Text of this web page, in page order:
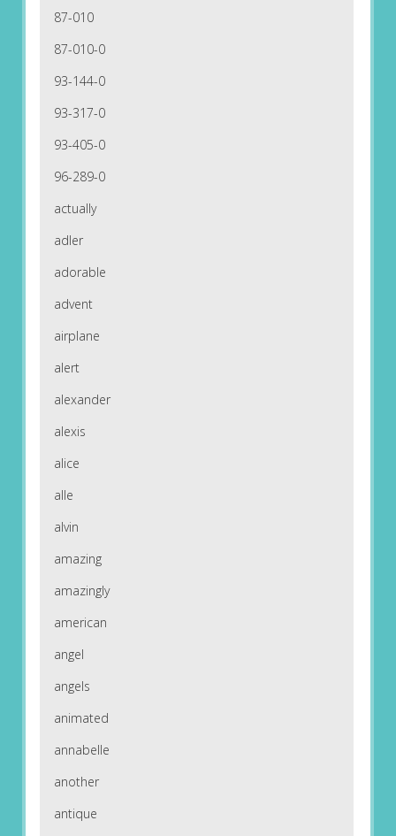
87-010
87-010-0
93-144-0
93-317-0
93-405-0
96-289-0
actually
adler
adorable
advent
airplane
alert
alexander
alexis
alice
alle
alvin
amazing
amazingly
american
angel
angels
animated
annabelle
another
antique